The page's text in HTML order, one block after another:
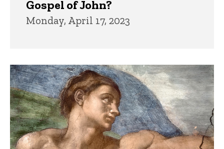
Gospel of John?
Monday, April 17, 2023